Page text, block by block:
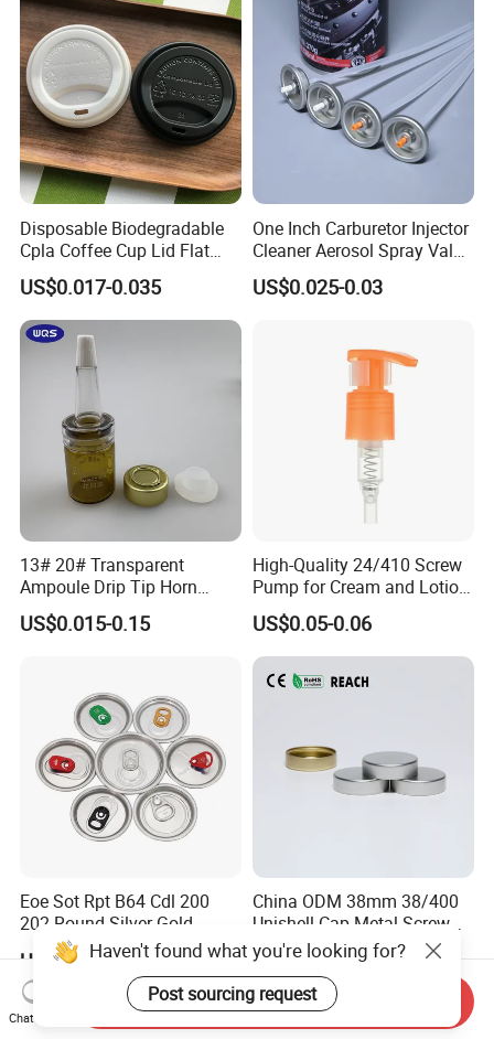
Disposable Biodegradable
Cpla Coffee Cup Lid Flat
Cover Lid 100% PLA
Material OEM Design Cup
with Lid for Hot Drink
US$0.017-0.035
One Inch Carburetor Injector
Cleaner Aerosol Spray Valve
for Vehicle Carcare Cans
US$0.025-0.03
13# 20# Transparent
Ampoule Drip Tip Horn
Head
US$0.015-0.15
High-Quality 24/410 Screw
Pump for Cream and Lotion
Dispensers
US$0.05-0.06
Eoe Sot Rpt B64 Cdl 200
202 Round Silver Gold
Colored Two Piece Epoxy
Bpani CRV Hollow Ring Pull
Custom Cap Lid Food and
Beverage Beer Easy Open
Aluminium End
US$0.012-0.015
China ODM 38mm 38/400
Unishell Cap Metal Screw
Cap for Bottles Tinplate
ISO9001 FDA Compliance
Test Report RoHS
Compliant
US$0.076-0.079
Haven't found what you're looking for?
Post sourcing request
Chat Now
Send Inquiry